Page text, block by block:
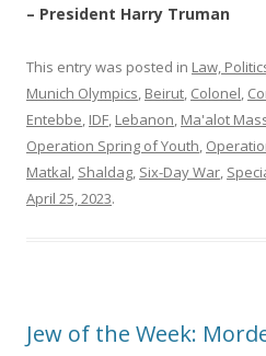
– President Harry Truman
This entry was posted in Law,
Munich Olympics, Beirut, Colonel,
Entebbe, IDF, Lebanon, Ma'alot
Operation Spring of Youth,
Matkal, Shaldag, Six-Day War,
April 25, 2023.
Jew of the Week: